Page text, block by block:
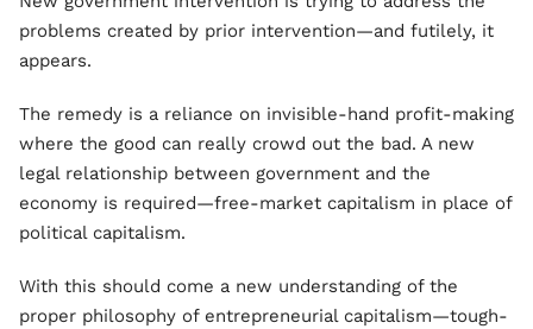
problems created by prior intervention—and futilely, it
appears.
The remedy is a reliance on invisible-hand profit-making
where the good can really crowd out the bad. A new
legal relationship between government and the
economy is required—free-market capitalism in place of
political capitalism.
With this should come a new understanding of the
proper philosophy of entrepreneurial capitalism—tough-